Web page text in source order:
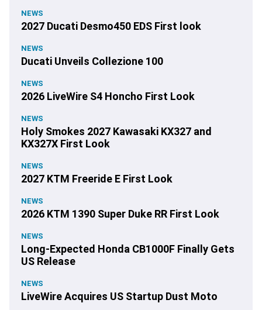
NEWS
2027 Ducati Desmo450 EDS First look
NEWS
Ducati Unveils Collezione 100
NEWS
2026 LiveWire S4 Honcho First Look
NEWS
Holy Smokes 2027 Kawasaki KX327 and
KX327X First Look
NEWS
2027 KTM Freeride E First Look
NEWS
2026 KTM 1390 Super Duke RR First Look
NEWS
Long-Expected Honda CB1000F Finally Gets
US Release
NEWS
LiveWire Acquires US Startup Dust Moto